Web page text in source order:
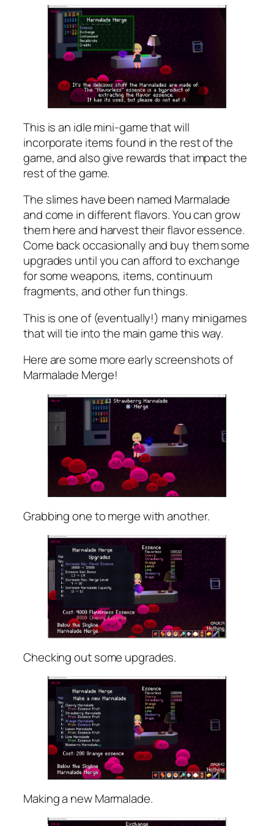
This is an idle mini-game that will
incorporate items found in the rest of the
game, and also give rewards that impact the
rest of the game.
The slimes have been named Marmalade
and come in different flavors. You can grow
them here and harvest their flavor essence.
Come back occasionally and buy them some
upgrades until you can afford to exchange
for some weapons, items, continuum
fragments, and other fun things.
This is one of (eventually!) many minigames
that will tie into the main game this way.
Here are some more early screenshots of
Marmalade Merge!
Grabbing one to merge with another.
Checking out some upgrades.
Making a new Marmalade.